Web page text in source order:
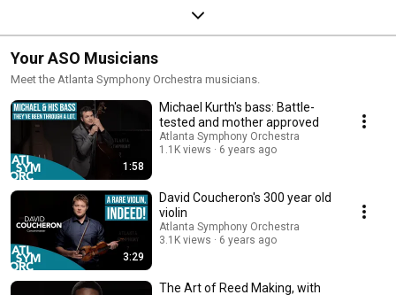
Your ASO Musicians
Meet the Atlanta Symphony Orchestra musicians.
1:58
Michael Kurth's bass: Battle-
tested and mother approved
Atlanta Symphony Orchestra
1.1K views
6 years ago
3:29
David Coucheron's 300 year old
violin
Atlanta Symphony Orchestra
3.1K views
6 years ago
The Art of Reed Making, with